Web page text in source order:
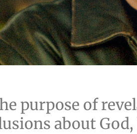
purpose of
about